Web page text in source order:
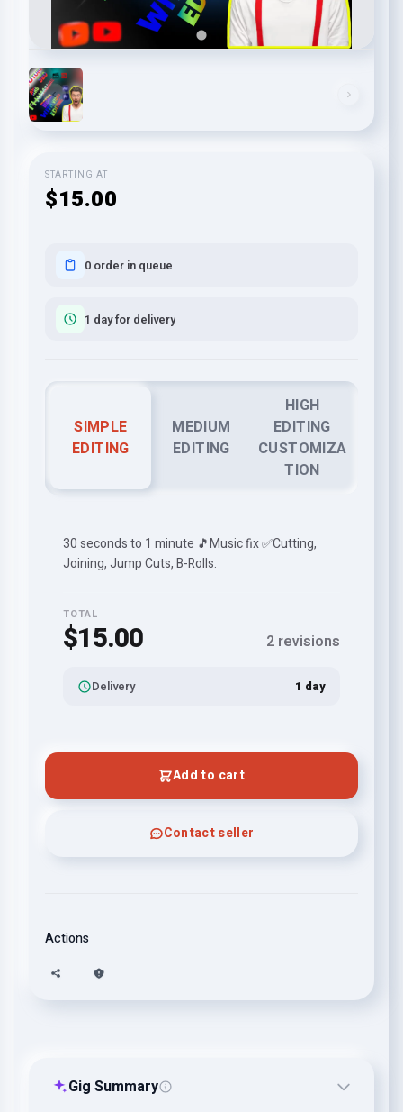
STARTING AT
$15.00
0 order in queue
1 day for delivery
SIMPLE
EDITING
MEDIUM
EDITING
HIGH
EDITING
CUSTOMIZA
TION
30 seconds to 1 minute 🎵Music fix ✅Cutting,
Joining, Jump Cuts, B-Rolls.
TOTAL
$15.00 2 revisions
Delivery 1 day
Add to cart
Contact seller
Actions
Gig Summary